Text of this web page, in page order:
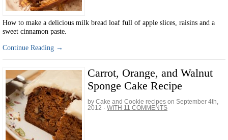
How to make a delicious milk bread loaf full of apple slices, raisins and a
sweet cinnamon paste.
Continue Reading →
Carrot, Orange, and Walnut
Sponge Cake Recipe
by Cake and Cookie recipes on September 4th,
2012 · WITH 11 COMMENTS